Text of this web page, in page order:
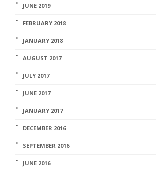
JUNE 2019
FEBRUARY 2018
JANUARY 2018
AUGUST 2017
JULY 2017
JUNE 2017
JANUARY 2017
DECEMBER 2016
SEPTEMBER 2016
JUNE 2016